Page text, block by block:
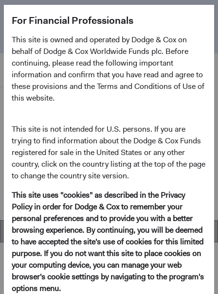
For Financial Professionals
This site is owned and operated by Dodge & Cox on
behalf of Dodge & Cox Worldwide Funds plc. Before
continuing, please read the following important
information and confirm that you have read and agree to
these provisions and the Terms and Conditions of Use of
this website.
This site is not intended for U.S. persons. If you are
trying to find information about the Dodge & Cox Funds
registered for sale in the United States or any other
country, click on the country listing at the top of the page
to change the country site version.
This site uses "cookies" as described in the Privacy
Policy in order for Dodge & Cox to remember your
personal preferences and to provide you with a better
browsing experience. By continuing, you will be deemed
to have accepted the site's use of cookies for this limited
purpose. If you do not want this site to place cookies on
your computing device, you can manage your web
browser's cookie settings by navigating to the program's
options menu.
anniversary. Learn more about our approach and the
Fund.
Home Page
Dodge & Cox Worldwide
Funds - Global Stock Fund
Fund Fact Sheet
(opens in a new tab)
USD Distributing Class
Overview
Overview